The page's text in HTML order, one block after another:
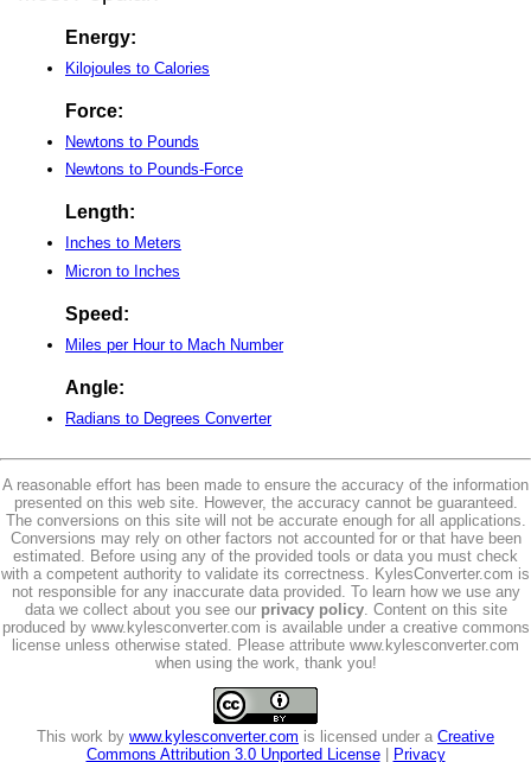
Energy:
Kilojoules to Calories
Force:
Newtons to Pounds
Newtons to Pounds-Force
Length:
Inches to Meters
Micron to Inches
Speed:
Miles per Hour to Mach Number
Angle:
Radians to Degrees Converter
A reasonable effort has been made to ensure the accuracy of the information
presented on this web site. However, the accuracy cannot be guaranteed.
The conversions on this site will not be accurate enough for all applications.
Conversions may rely on other factors not accounted for or that have been
estimated. Before using any of the provided tools or data you must check
with a competent authority to validate its correctness. KylesConverter.com is
not responsible for any inaccurate data provided. To learn how we use any
data we collect about you see our privacy policy. Content on this site
produced by www.kylesconverter.com is available under a creative commons
license unless otherwise stated. Please attribute www.kylesconverter.com
when using the work, thank you!
This work by www.kylesconverter.com is licensed under a Creative
Commons Attribution 3.0 Unported License| Privacy